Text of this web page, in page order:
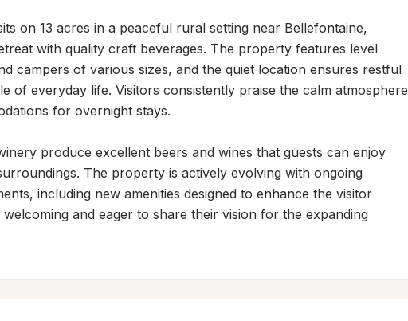
on 13 acres in a peaceful rural setting near Bellefontaine,
with quality craft beverages. The property features level
campers of various sizes, and the quiet location ensures restful
of everyday life. Visitors consistently praise the calm atmosphere
for overnight stays.
produce excellent beers and wines that guests can enjoy
The property is actively evolving with ongoing
including new amenities designed to enhance the visitor
and eager to share their vision for the expanding